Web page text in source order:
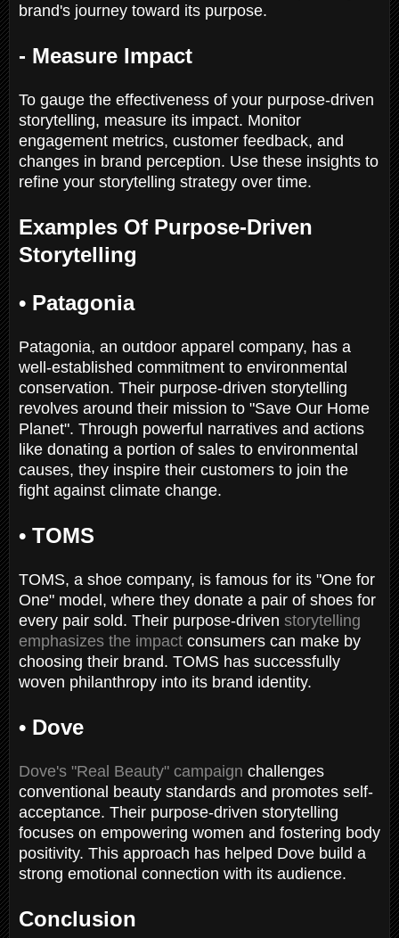
brand's journey toward its purpose.
- Measure Impact
To gauge the effectiveness of your purpose-driven
storytelling, measure its impact. Monitor
engagement metrics, customer feedback, and
changes in brand perception. Use these insights to
refine your storytelling strategy over time.
Examples Of Purpose-Driven
Storytelling
• Patagonia
Patagonia, an outdoor apparel company, has a
well-established commitment to environmental
conservation. Their purpose-driven storytelling
revolves around their mission to "Save Our Home
Planet". Through powerful narratives and actions
like donating a portion of sales to environmental
causes, they inspire their customers to join the
fight against climate change.
• TOMS
TOMS, a shoe company, is famous for its "One for
One" model, where they donate a pair of shoes for
every pair sold. Their purpose-driven storytelling
emphasizes the impact consumers can make by
choosing their brand. TOMS has successfully
woven philanthropy into its brand identity.
• Dove
Dove's "Real Beauty" campaign challenges
conventional beauty standards and promotes self-
acceptance. Their purpose-driven storytelling
focuses on empowering women and fostering body
positivity. This approach has helped Dove build a
strong emotional connection with its audience.
Conclusion